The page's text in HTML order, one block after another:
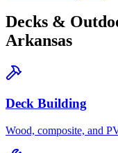
Decks &
Arkansas
Deck Building
Wood, composite, and